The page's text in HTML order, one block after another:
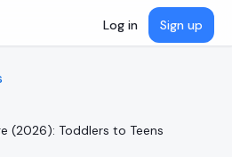
Log in Sign up
(2026): Toddlers to Teens